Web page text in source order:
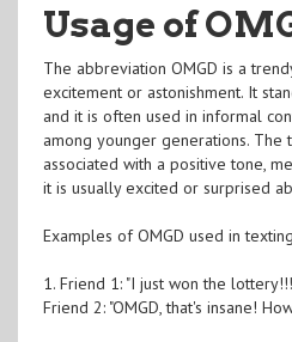
Usage of
The abbreviation OMGD is a
excitement or astonishment. It
and it is often used in informal
among younger generations. The
associated with a positive tone,
it is usually excited or surprised
Examples of OMGD used in
1. Friend 1: "I just won the
Friend 2: "OMGD, that's insane!